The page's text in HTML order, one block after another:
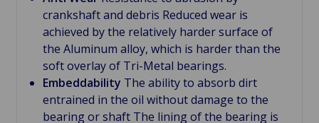
crankshaft and debris Reduced wear is
achieved by the relatively harder surface of
the Aluminum alloy, which is harder than the
soft overlay of Tri-Metal bearings.
Embeddability The ability to absorb dirt
entrained in the oil without damage to the
bearing or shaft The lining of the bearing is